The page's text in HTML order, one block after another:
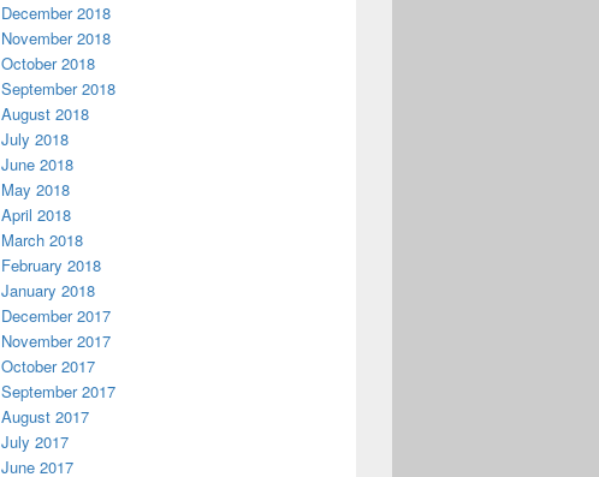
December 2018
November 2018
October 2018
September 2018
August 2018
July 2018
June 2018
May 2018
April 2018
March 2018
February 2018
January 2018
December 2017
November 2017
October 2017
September 2017
August 2017
July 2017
June 2017